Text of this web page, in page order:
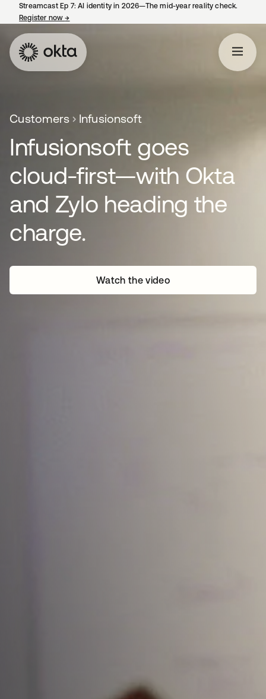
Streamcast Ep 7: AI identity in 2026—The mid-year reality check.
Register now→
Customers Infusionsoft
Infusionsoft goes
cloud-first—with Okta
and Zylo heading the
charge.
Watch the video